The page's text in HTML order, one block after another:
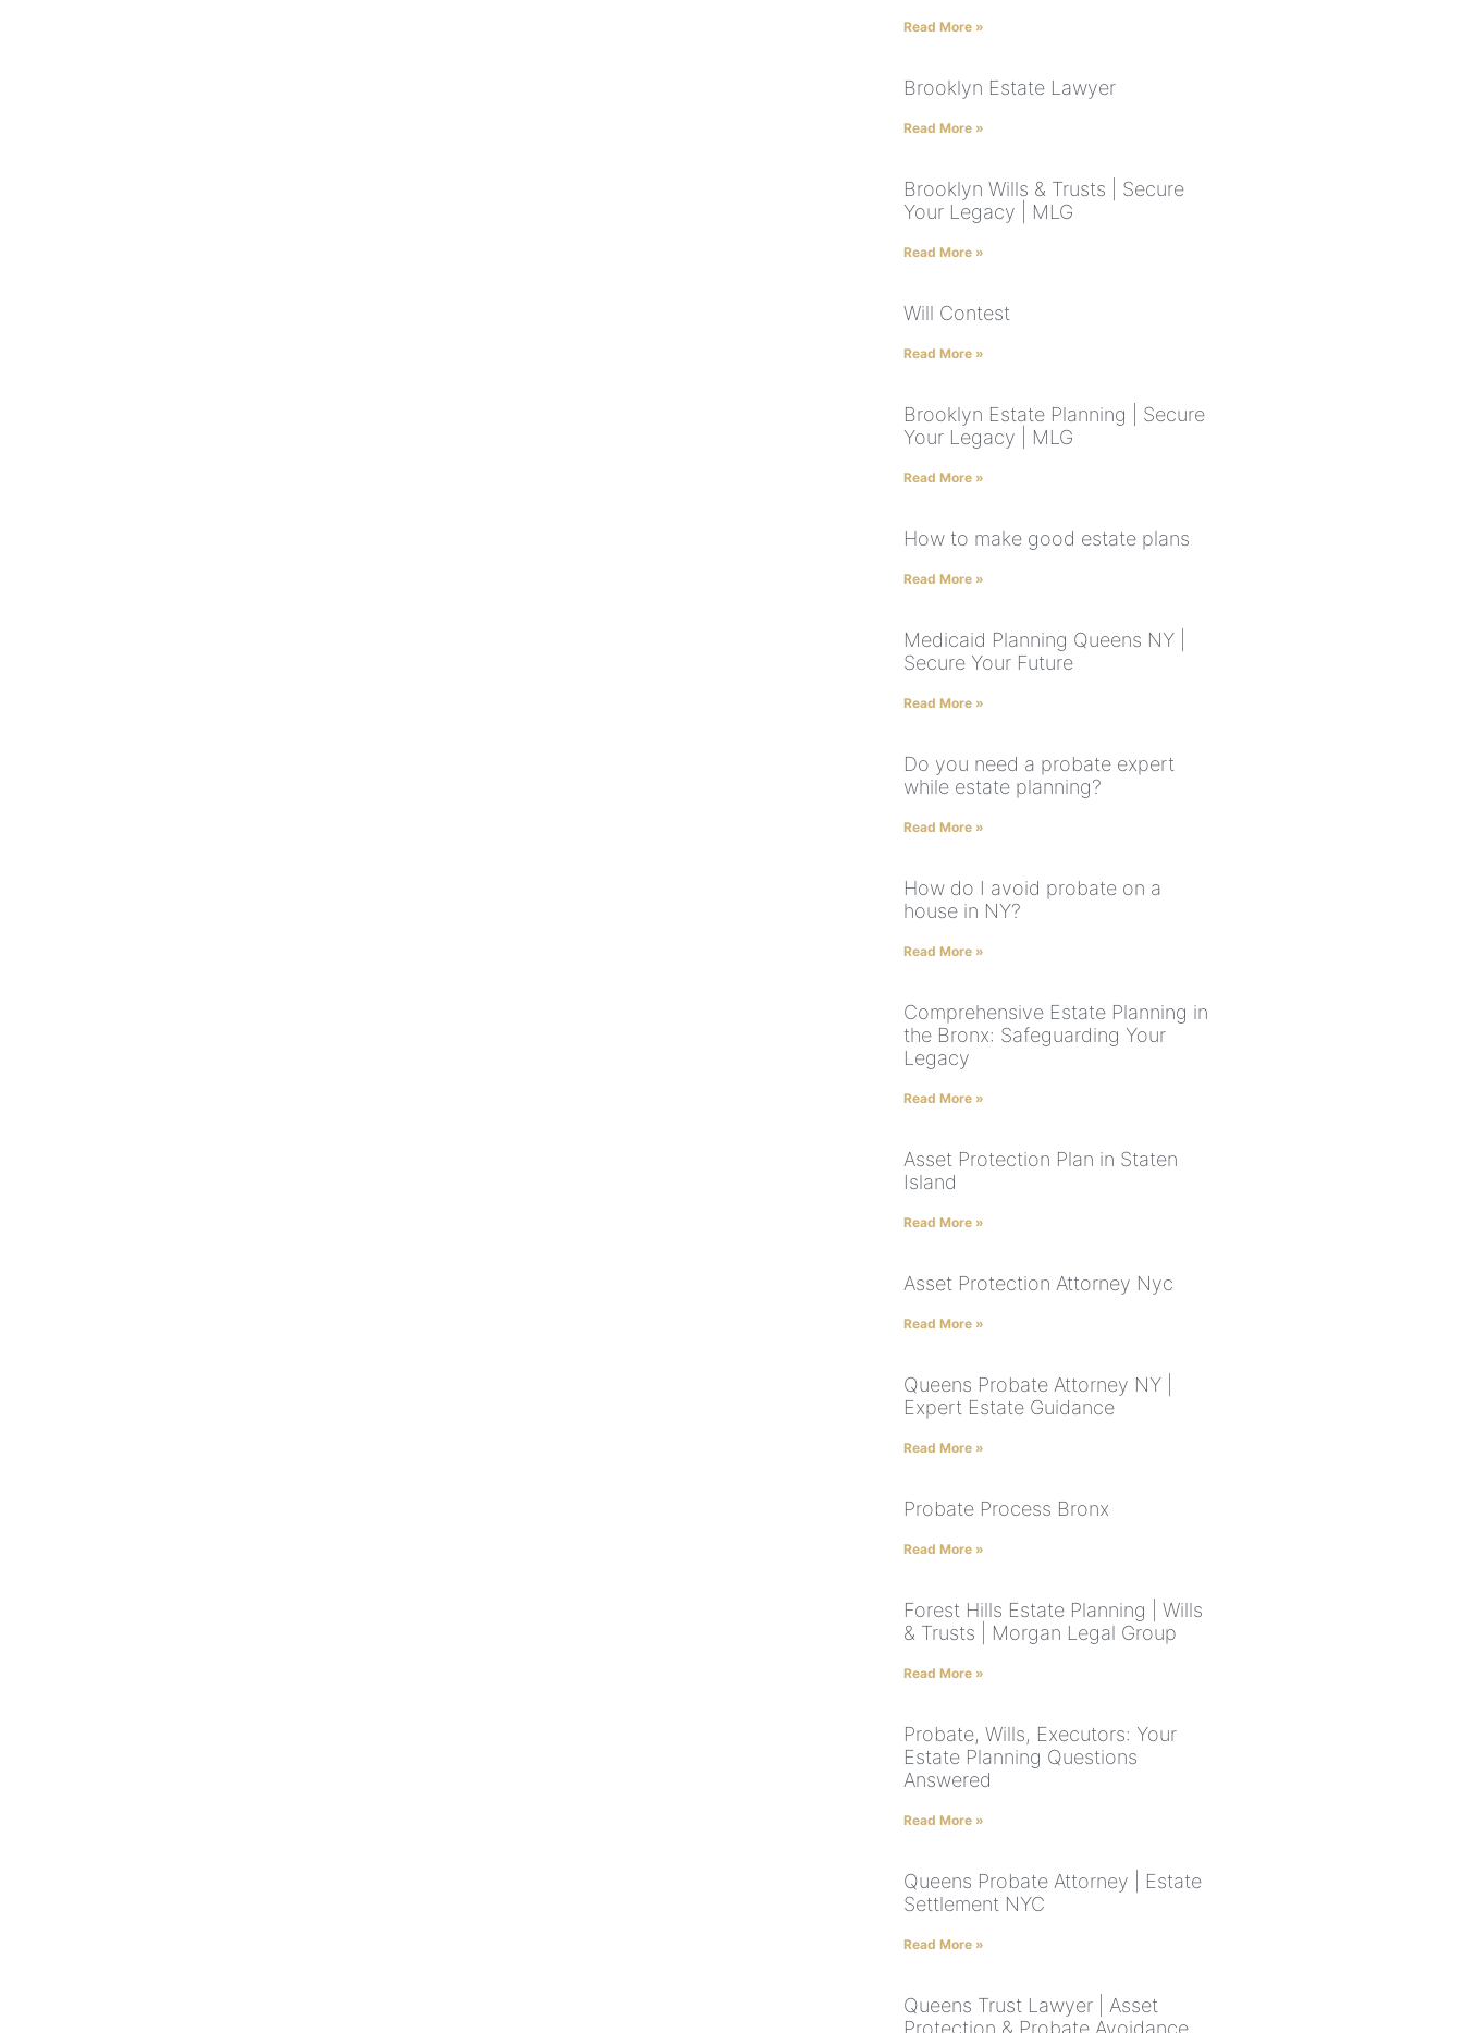
Read More »
Brooklyn Estate Lawyer
Read More »
Brooklyn Wills & Trusts | Secure
Your Legacy | MLG
Read More »
Will Contest
Read More »
Brooklyn Estate Planning | Secure
Your Legacy | MLG
Read More »
How to make good estate plans
Read More »
Medicaid Planning Queens NY |
Secure Your Future
Read More »
Do you need a probate expert
while estate planning?
Read More »
How do I avoid probate on a
house in NY?
Read More »
Comprehensive Estate Planning in
the Bronx: Safeguarding Your
Legacy
Read More »
Asset Protection Plan in Staten
Island
Read More »
Asset Protection Attorney Nyc
Read More »
Queens Probate Attorney NY |
Expert Estate Guidance
Read More »
Probate Process Bronx
Read More »
Forest Hills Estate Planning | Wills
& Trusts | Morgan Legal Group
Read More »
Probate, Wills, Executors: Your
Estate Planning Questions
Answered
Read More »
Queens Probate Attorney | Estate
Settlement NYC
Read More »
Queens Trust Lawyer | Asset